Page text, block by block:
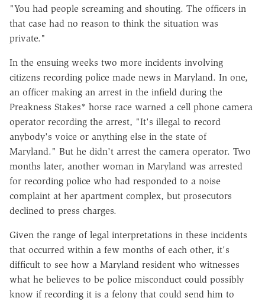
"You had people screaming and shouting. The officers in
that case had no reason to think the situation was
private."
In the ensuing weeks two more incidents involving
citizens recording police made news in Maryland. In one,
an officer making an arrest in the infield during the
Preakness Stakes* horse race warned a cell phone camera
operator recording the arrest, "It's illegal to record
anybody's voice or anything else in the state of
Maryland." But he didn't arrest the camera operator. Two
months later, another woman in Maryland was arrested
for recording police who had responded to a noise
complaint at her apartment complex, but prosecutors
declined to press charges.
Given the range of legal interpretations in these incidents
that occurred within a few months of each other, it's
difficult to see how a Maryland resident who witnesses
what he believes to be police misconduct could possibly
know if recording it is a felony that could send him to